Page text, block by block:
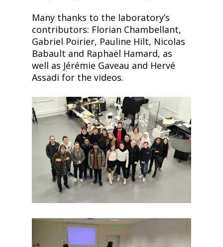
Many thanks to the laboratory’s
contributors: Florian Chambellant,
Gabriel Poirier, Pauline Hilt, Nicolas
Babault and Raphaël Hamard, as
well as Jérémie Gaveau and Hervé
Assadi for the videos.